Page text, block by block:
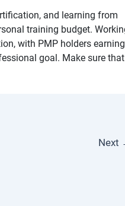
and learning from
training budget.
with PMP holders earning
goal. Make sure that
Next